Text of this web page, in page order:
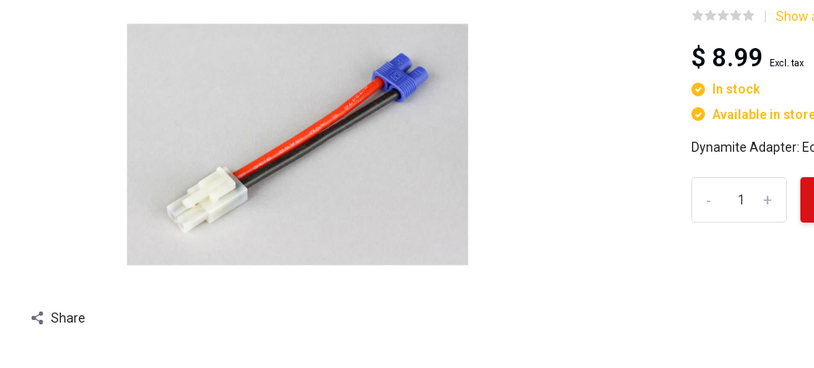
Share
Show
$ 8.99 Excl. tax
In stock
Available in
Dynamite Adapter:
+
-